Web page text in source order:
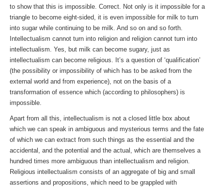
to show that this is impossible. Correct. Not only is it impossible for a
triangle to become eight-sided, it is even impossible for milk to turn
into sugar while continuing to be milk. And so on and so forth.
Intellectualism cannot turn into religion and religion cannot turn into
intellectualism. Yes, but milk can become sugary, just as
intellectualism can become religious. It’s a question of ‘qualification’
(the possibility or impossibility of which has to be asked from the
external world and from experience), not on the basis of a
transformation of essence which (according to philosophers) is
impossible.
Apart from all this, intellectualism is not a closed little box about
which we can speak in ambiguous and mysterious terms and the fate
of which we can extract from such things as the essential and the
accidental, and the potential and the actual, which are themselves a
hundred times more ambiguous than intellectualism and religion.
Religious intellectualism consists of an aggregate of big and small
assertions and propositions, which need to be grappled with